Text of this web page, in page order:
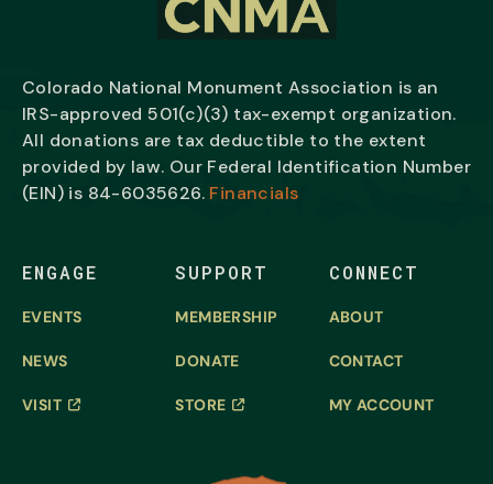
Colorado National Monument Association is an
IRS-approved 501(c)(3) tax-exempt organization.
All donations are tax deductible to the extent
provided by law. Our Federal Identification Number
(EIN) is 84-6035626. Financials
ENGAGE
EVENTS
NEWS
VISIT
SUPPORT
MEMBERSHIP
DONATE
STORE
CONNECT
ABOUT
CONTACT
MY ACCOUNT